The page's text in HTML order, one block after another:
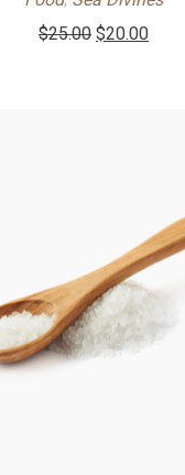
$25.00 $20.00